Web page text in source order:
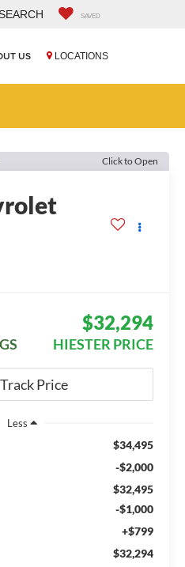
LOCATIONS
SAVED
US
Click to Open
$32,294
HIESTER PRICE
Less
$34,495
-$2,000
$32,495
-$1,000
+$799
$32,294